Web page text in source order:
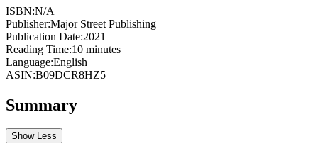
ISBN:N/A
Publisher:Major Street Publishing
Publication Date:2021
Reading Time:10 minutes
Language:English
ASIN:B09DCR8HZ5
Summary
Show Less